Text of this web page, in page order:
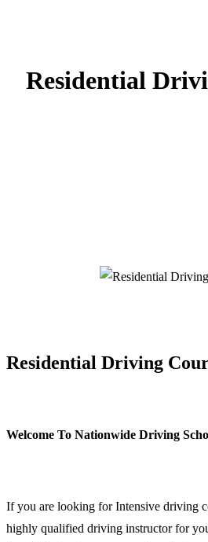
Residential
Residential Driving
Welcome To Nationwide Driving
If you are looking for Intensive driving
highly qualified driving instructor for